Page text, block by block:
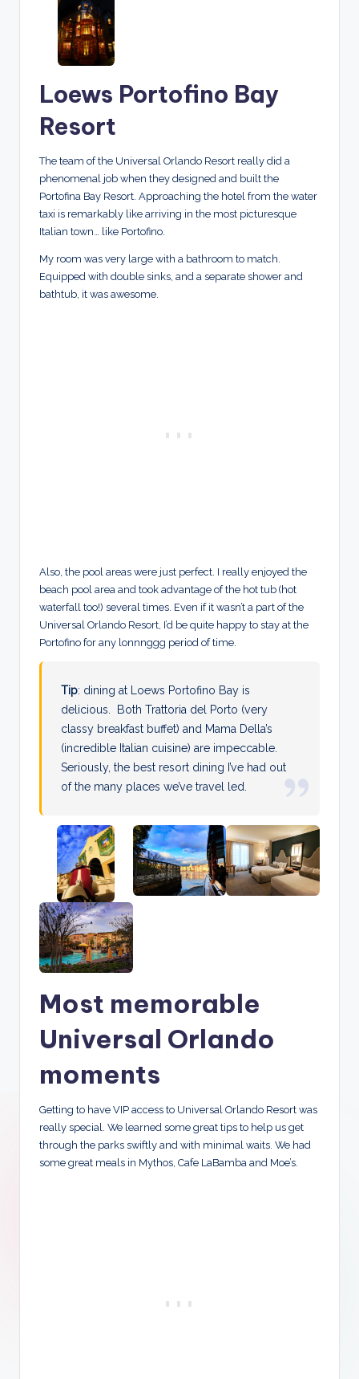
Loews Portofino Bay
Resort
The team of the Universal Orlando Resort really did a
phenomenal job when they designed and built the
Portofina Bay Resort. Approaching the hotel from the water
taxi is remarkably like arriving in the most picturesque
Italian town… like Portofino.
My room was very large with a bathroom to match.
Equipped with double sinks, and a separate shower and
bathtub, it was awesome.
Also, the pool areas were just perfect. I really enjoyed the
beach pool area and took advantage of the hot tub (hot
waterfall too!) several times. Even if it wasn’t a part of the
Universal Orlando Resort, I’d be quite happy to stay at the
Portofino for any lonnnggg period of time.
Tip: dining at Loews Portofino Bay is
delicious. Both Trattoria del Porto (very
classy breakfast buffet) and Mama Della’s
(incredible Italian cuisine) are impeccable.
Seriously, the best resort dining I’ve had out
of the many places we’ve travel led.
Most memorable
Universal Orlando
moments
Getting to have VIP access to Universal Orlando Resort was
really special. We learned some great tips to help us get
through the parks swiftly and with minimal waits. We had
some great meals in Mythos, Cafe LaBamba and Moe’s.